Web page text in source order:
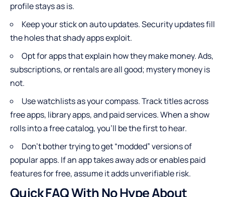
profile stays as is.
Keep your stick on auto updates. Security updates fill
the holes that shady apps exploit.
Opt for apps that explain how they make money. Ads,
subscriptions, or rentals are all good; mystery money is
not.
Use watchlists as your compass. Track titles across
free apps, library apps, and paid services. When a show
rolls into a free catalog, you’ll be the first to hear.
Don’t bother trying to get “modded” versions of
popular apps. If an app takes away ads or enables paid
features for free, assume it adds unverifiable risk.
Quick FAQ With No Hype About